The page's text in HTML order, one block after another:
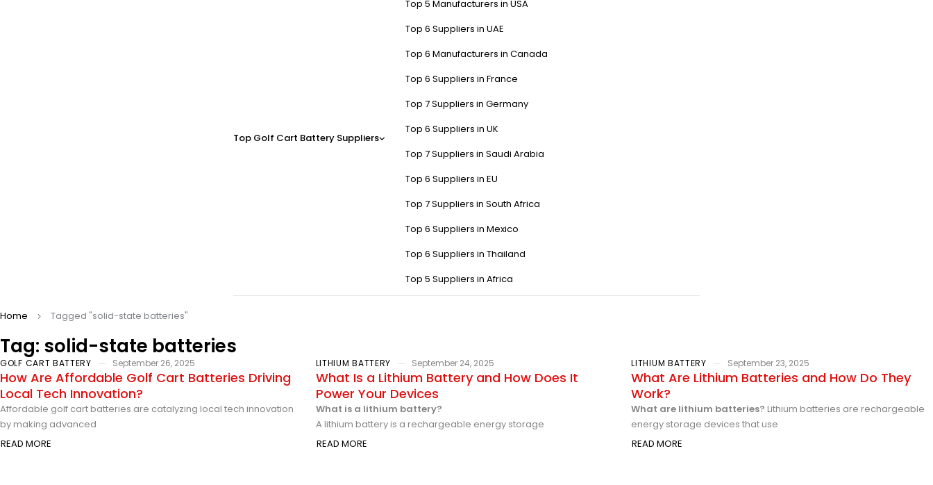
Top Golf Cart Battery Suppliers
Top 5 Manufacturers in USA
Top 6 Suppliers in UAE
Top 6 Manufacturers in Canada
Top 6 Suppliers in France
Top 7 Suppliers in Germany
Top 6 Suppliers in UK
Top 7 Suppliers in Saudi Arabia
Top 6 Suppliers in EU
Top 7 Suppliers in South Africa
Top 6 Suppliers in Mexico
Top 6 Suppliers in Thailand
Top 5 Suppliers in Africa
Tag: solid-state batteries
Home Tagged "solid-state batteries"
GOLF CART BATTERY September 26, 2025
How Are Affordable Golf Cart Batteries Driving
Local Tech Innovation?
Affordable golf cart batteries are catalyzing local tech innovation
by making advanced
READ MORE
LITHIUM BATTERY September 24, 2025
What Is a Lithium Battery and How Does It
Power Your Devices
What is a lithium battery?
A lithium battery is a rechargeable energy storage
READ MORE
LITHIUM BATTERY September 23, 2025
What Are Lithium Batteries and How Do They
Work?
What are lithium batteries? Lithium batteries are rechargeable
energy storage devices that use
READ MORE